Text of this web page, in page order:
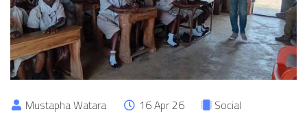
Mustapha Watara 16 Apr 26 Social